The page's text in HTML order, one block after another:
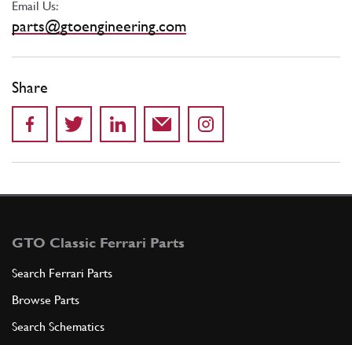
Email Us:
parts@gtoengineering.com
Share
GTO Classic Ferrari Parts
Search Ferrari Parts
Browse Parts
Search Schematics